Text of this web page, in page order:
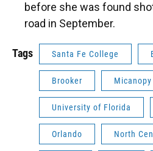
before she was found
road in September.
Tags Santa Fe College
Brooker Micanopy
University of Florida
Orlando North